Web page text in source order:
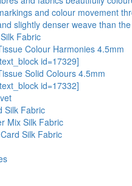
and colour movement
slightly denser weave than
Fabric
Colour Harmonies 4.5mm
id=17329]
Solid Colours 4.5mm
id=17332]
Silk Fabric
Mix Silk Fabric
Silk Fabric